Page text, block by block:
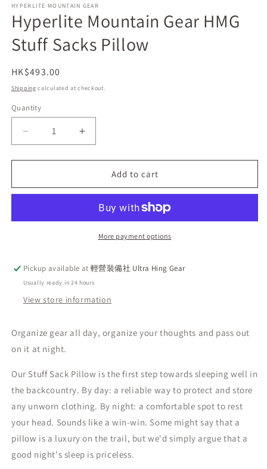
HYPERLITE MOUNTAIN GEAR
Hyperlite Mountain Gear HMG
Stuff Sacks Pillow
Regular
price
HK$493.00
Shipping calculated at checkout.
Quantity
Decrease
quantity
for
Mountain
Stuff
Increase
quantity
for
Hyperlite
Mountain
HMG
Stuff
Sacks
Add to cart
More payment options
Pickup available at輕營裝備社 Ultra Hing Gear
Usually ready in 24 hours
View store information
Organize gear all day, organize your thoughts and pass out
on it at night.
Our Stuff Sack Pillow is the first step towards sleeping well in
the backcountry. By day: a reliable way to protect and store
any unworn clothing. By night: a comfortable spot to rest
your head. Sounds like a win-win. Some might say that a
pillow is a luxury on the trail, but we'd simply argue that a
good night's sleep is priceless.